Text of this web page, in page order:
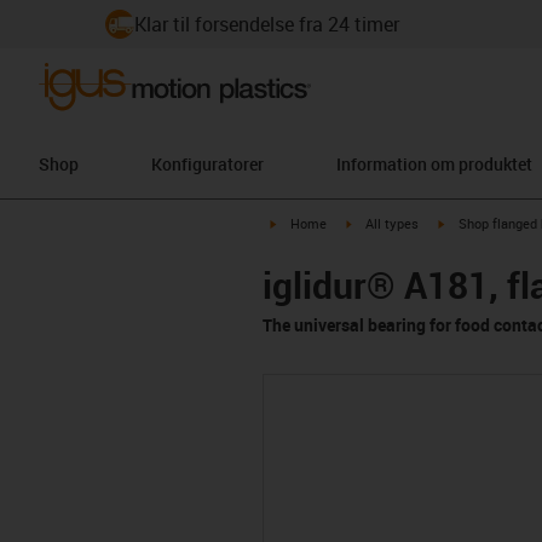
Klar til forsendelse fra 24 timer
Shop Konfiguratorer Information om produktet
igus-icon-arrow-right
Home igus-icon-arrow-right
All types igus-icon-
Shop flanged
iglidur® A181,
The universal bearing for food